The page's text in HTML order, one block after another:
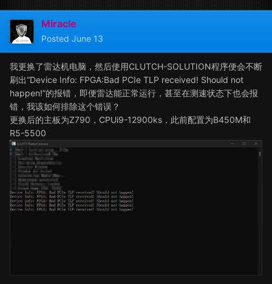
Miracle
Posted June 13
我更换了雷达机电脑，然后使用CLUTCH-SOLUTION程序便会不断
刷出“Device Info: FPGA:Bad PCIe TLP received! Should not
happen!”的报错，即便雷达能正常运行，甚至在测速状态下也会报
错，我该如何排除这个错误？
更换后的主板为Z790，CPUi9-12900ks，此前配置为B450M和
R5-5500